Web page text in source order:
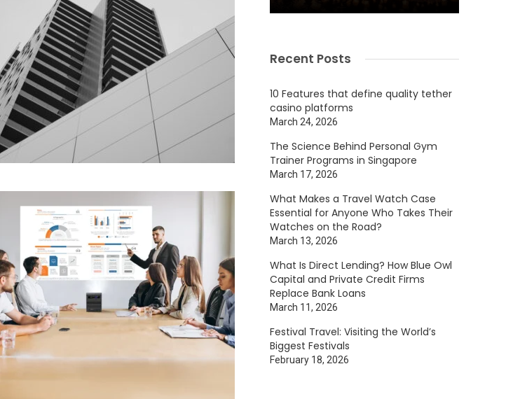
Recent Posts
10 Features that define quality tether
casino platforms
March 24, 2026
The Science Behind Personal Gym
Trainer Programs in Singapore
March 17, 2026
What Makes a Travel Watch Case
Essential for Anyone Who Takes Their
Watches on the Road?
March 13, 2026
What Is Direct Lending? How Blue Owl
Capital and Private Credit Firms
Replace Bank Loans
March 11, 2026
Festival Travel: Visiting the World’s
Biggest Festivals
February 18, 2026